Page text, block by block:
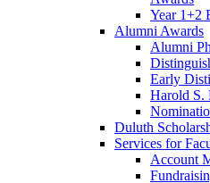
Year 1+2
Alumni Awards
Alumni
Early
Harold S.
Duluth
Services for
Account